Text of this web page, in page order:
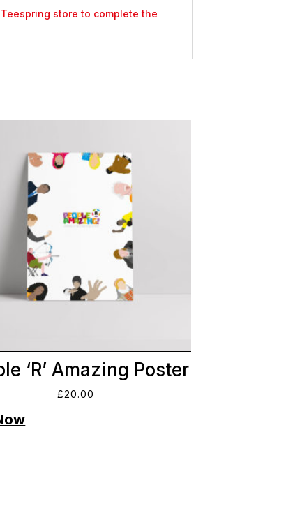
store to complete the
‘R’ Amazing Poster
£20.00